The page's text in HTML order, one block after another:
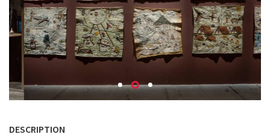
DESCRIPTION